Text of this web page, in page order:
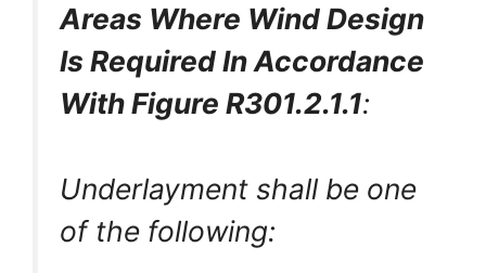
Areas Where Wind Design
Is Required In Accordance
With Figure R301.2.1.1:
Underlayment shall be one
of the following: